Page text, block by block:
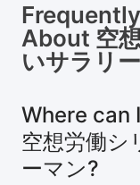
About 空
いサラリ
Where can
空想労働
ーマン?